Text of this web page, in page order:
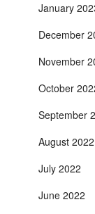
January
December
November
October
September
August 2022
July 2022
June 2022